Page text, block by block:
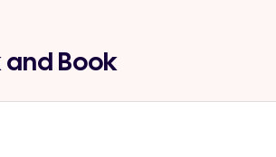
and Book